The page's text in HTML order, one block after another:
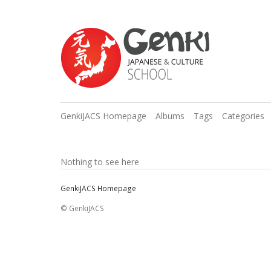
GenkiJACS Homepage Albums Tags Categories
Nothing to see here
GenkiJACS Homepage
© GenkiJACS